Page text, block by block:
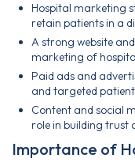
Hospital marketing
retain patients in a
A strong website
marketing of
Paid ads and
and targeted patient
Content and social
role in building trust
Importance of